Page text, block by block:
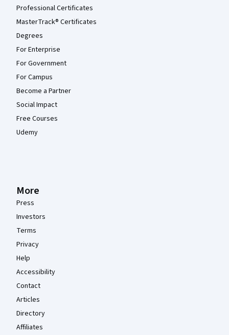
Professional Certificates
MasterTrack® Certificates
Degrees
For Enterprise
For Government
For Campus
Become a Partner
Social Impact
Free Courses
Udemy
More
Press
Investors
Terms
Privacy
Help
Accessibility
Contact
Articles
Directory
Affiliates